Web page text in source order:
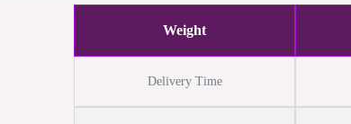
Weight
Delivery Time